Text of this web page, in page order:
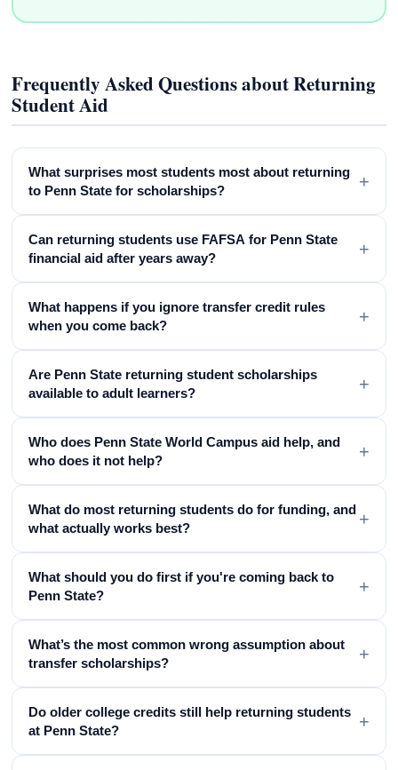
Frequently Asked Questions about Returning
Student Aid
What surprises most students most about returning
to Penn State for scholarships?
+
Can returning students use FAFSA for Penn State
financial aid after years away?
+
What happens if you ignore transfer credit rules
when you come back?
+
Are Penn State returning student scholarships
available to adult learners?
+
Who does Penn State World Campus aid help, and
who does it not help?
+
What do most returning students do for funding, and
what actually works best?
+
What should you do first if you're coming back to
Penn State?
+
What’s the most common wrong assumption about
transfer scholarships?
+
Do older college credits still help returning students
at Penn State?
+